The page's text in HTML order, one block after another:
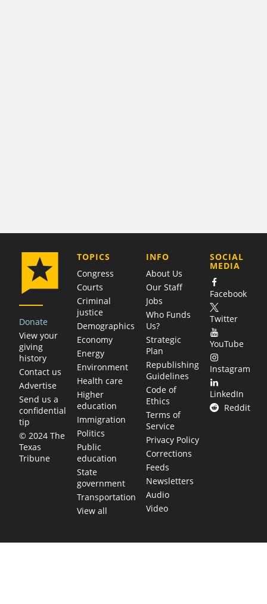
Donate
View your
giving
history
Contact us
Advertise
Send us a
confidential
tip
© 2024 The
Texas
Tribune
TOPICS
Congress
Courts
Criminal
justice
Demographics
Economy
Energy
Environment
Health care
Higher
education
Immigration
Politics
Public
education
State
government
Transportation
View all
COMPANY
INFO
About Us
Our Staff
Jobs
Who Funds
Us?
Strategic
Plan
Republishing
Guidelines
Code of
Ethics
Terms of
Service
Privacy Policy
Corrections
Feeds
Newsletters
Audio
Video
SOCIAL
MEDIA
Facebook
Twitter
YouTube
Instagram
LinkedIn
Reddit